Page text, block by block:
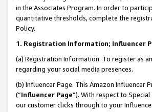
in the Associates Program. In order to
quantitative thresholds, complete the
Policy.
1. Registration Information; Influencer
(a) Registration Information. To register as
regarding your social media presences.
(b) Influencer Page. This Amazon Influencer
(“Influencer Page”). With respect to
our customer clicks through to your